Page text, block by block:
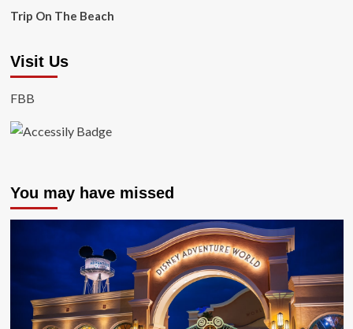
Trip On The Beach
Visit Us
FBB
You may have missed